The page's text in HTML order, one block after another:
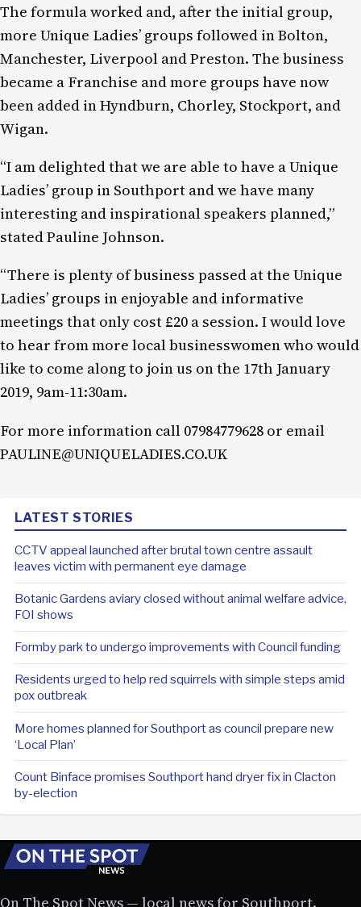
The formula worked and, after the initial group,
more Unique Ladies’ groups followed in Bolton,
Manchester, Liverpool and Preston. The business
became a Franchise and more groups have now
been added in Hyndburn, Chorley, Stockport, and
Wigan.
“I am delighted that we are able to have a Unique
Ladies’ group in Southport and we have many
interesting and inspirational speakers planned,”
stated Pauline Johnson.
“There is plenty of business passed at the Unique
Ladies’ groups in enjoyable and informative
meetings that only cost £20 a session. I would love
to hear from more local businesswomen who would
like to come along to join us on the 17th January
2019, 9am-11:30am.
For more information call 07984779628 or email
PAULINE@UNIQUELADIES.CO.UK
LATEST STORIES
CCTV appeal launched after brutal town centre assault
leaves victim with permanent eye damage
Botanic Gardens aviary closed without animal welfare advice,
FOI shows
Formby park to undergo improvements with Council funding
Residents urged to help red squirrels with simple steps amid
pox outbreak
More homes planned for Southport as council prepare new
‘Local Plan’
Count Binface promises Southport hand dryer fix in Clacton
by-election
On The Spot News — local news for Southport.